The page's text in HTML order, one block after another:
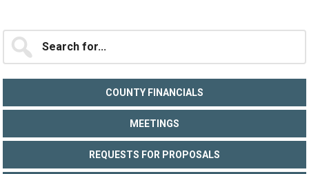
Primary
Sidebar
Search
for...
COUNTY FINANCIALS
MEETINGS
REQUESTS FOR PROPOSALS